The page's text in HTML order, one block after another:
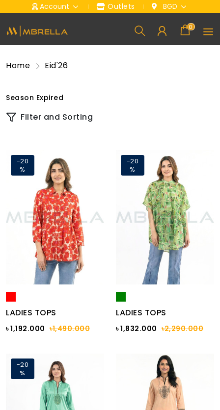
Account Outlets BGD
0
Home Eid'26
Season Expired
Filter and Sorting
-20
%
LADIES TOPS
৳ 1,192.000 ৳1,490.000
-20
%
LADIES TOPS
৳ 1,832.000 ৳2,290.000
-20
%